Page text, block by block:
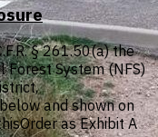
§ 261.50(a) the
System (NFS)
and shown on
as Exhibit A